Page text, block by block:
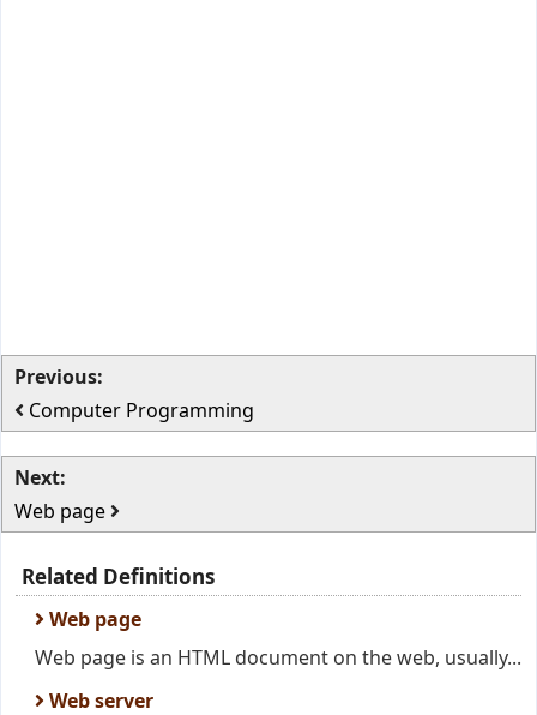
Previous:
Computer Programming
Next:
Web page
Related Definitions
Web page
Web page is an HTML document on the web, usually...
Web server